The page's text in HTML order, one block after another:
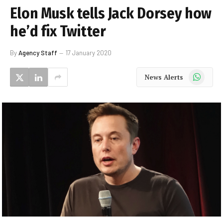
Elon Musk tells Jack Dorsey how
he’d fix Twitter
ByAgency Staff 17 January 2020
News Alerts WhatsApp